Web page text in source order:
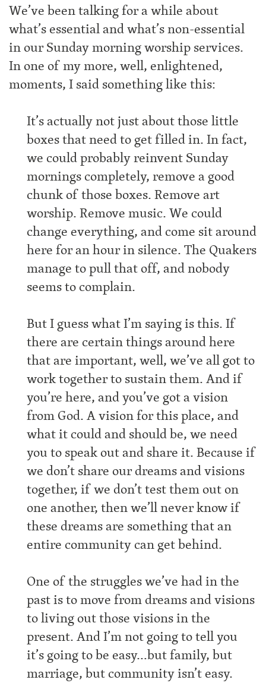
We’ve been talking for a while about
what’s essential and what’s non-essential
in our Sunday morning worship services.
In one of my more, well, enlightened,
moments, I said something like this:
It’s actually not just about those little
boxes that need to get filled in. In fact,
we could probably reinvent Sunday
mornings completely, remove a good
chunk of those boxes. Remove art
worship. Remove music. We could
change everything, and come sit around
here for an hour in silence. The Quakers
manage to pull that off, and nobody
seems to complain.
But I guess what I’m saying is this. If
there are certain things around here
that are important, well, we’ve all got to
work together to sustain them. And if
you’re here, and you’ve got a vision
from God. A vision for this place, and
what it could and should be, we need
you to speak out and share it. Because if
we don’t share our dreams and visions
together, if we don’t test them out on
one another, then we’ll never know if
these dreams are something that an
entire community can get behind.
One of the struggles we’ve had in the
past is to move from dreams and visions
to living out those visions in the
present. And I’m not going to tell you
it’s going to be easy…but family, but
marriage, but community isn’t easy.